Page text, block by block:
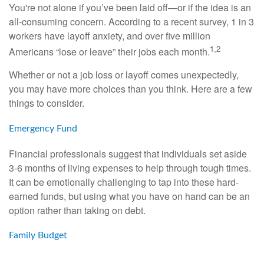
You're not alone if you’ve been laid off—or if the idea is an
all-consuming concern. According to a recent survey, 1 in 3
workers have layoff anxiety, and over five million
Americans “lose or leave” their jobs each month.1,2
Whether or not a job loss or layoff comes unexpectedly,
you may have more choices than you think. Here are a few
things to consider.
Emergency Fund
Financial professionals suggest that individuals set aside
3-6 months of living expenses to help through tough times.
It can be emotionally challenging to tap into these hard-
earned funds, but using what you have on hand can be an
option rather than taking on debt.
Family Budget